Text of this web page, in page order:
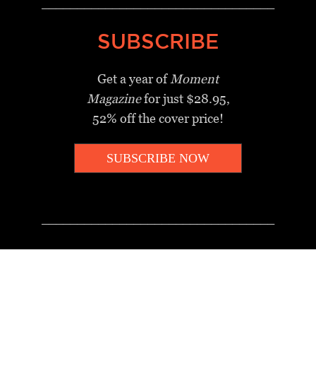
SUBSCRIBE
Get a year of Moment
Magazinefor just $28.95,
52% off the cover price!
SUBSCRIBE NOW
MOMENT MINUTE